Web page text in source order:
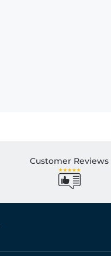
Customer Reviews